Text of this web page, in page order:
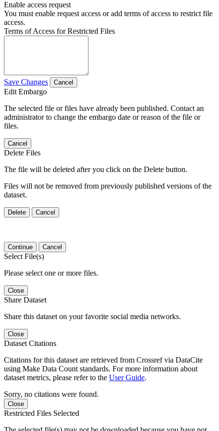
Enable access request
You must enable request access or add terms of access to restrict file
access.
Terms of Access for Restricted Files
Save Changes Cancel
Edit Embargo
The selected file or files have already been published. Contact an
administrator to change the embargo date or reason of the file or
files.
Cancel
Delete Files
The file will be deleted after you click on the Delete button.
Files will not be removed from previously published versions of the
dataset.
Delete Cancel
Continue Cancel
Select File(s)
Please select one or more files.
Close
Share Dataset
Share this dataset on your favorite social media networks.
Close
Dataset Citations
Citations for this dataset are retrieved from Crossref via DataCite
using Make Data Count standards. For more information about
dataset metrics, please refer to the User Guide.
Sorry, no citations were found.
Close
Restricted Files Selected